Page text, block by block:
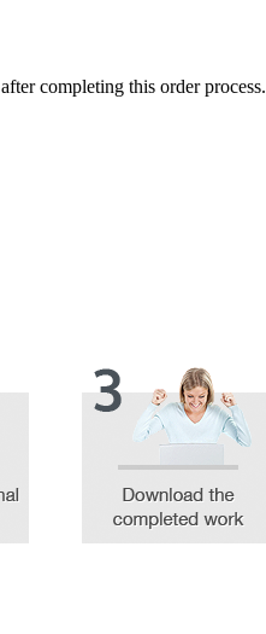
after completing this order process.